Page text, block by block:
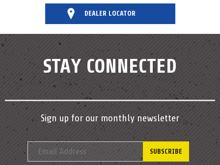
DEALER LOCATOR
STAY CONNECTED
Sign up for our monthly newsletter